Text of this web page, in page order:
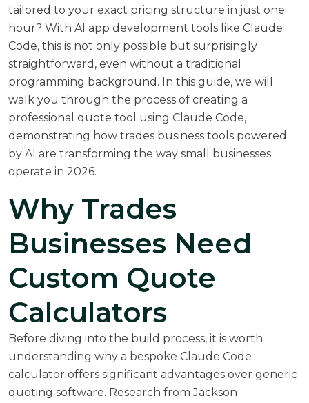
tailored to your exact pricing structure in just one
hour? With AI app development tools like Claude
Code, this is not only possible but surprisingly
straightforward, even without a traditional
programming background. In this guide, we will
walk you through the process of creating a
professional quote tool using Claude Code,
demonstrating how trades business tools powered
by AI are transforming the way small businesses
operate in 2026.
Why Trades
Businesses Need
Custom Quote
Calculators
Before diving into the build process, it is worth
understanding why a bespoke Claude Code
calculator offers significant advantages over generic
quoting software. Research fromJackson